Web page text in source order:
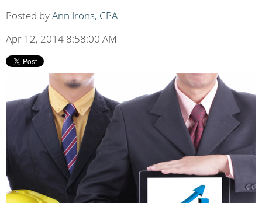
Posted byAnn Irons, CPA
Apr 12, 2014 8:58:00 AM